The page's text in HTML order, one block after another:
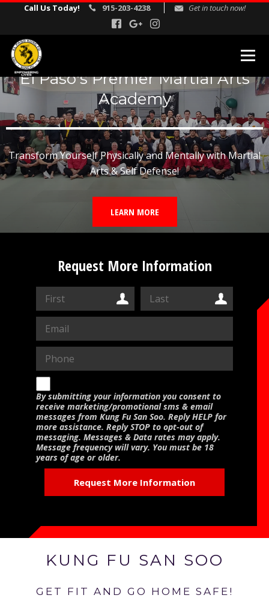
Call Us Today! 915-203-4238 Get in touch now!
MARTIAL ARTS PROGRAMS
Kids Martial Arts
Adult Martial Arts
Gracie Jiu Jitsu
Self Defense
Corporate Self Defense Seminars
CONTACT US
RESERVE YOUR FIRST CLASS
MEMBERS ONLY
MORE +
About
Blog
El Paso's Premier Martial Arts
Academy
Transform Yourself Physically and Mentally with Martial
Arts & Self Defense!
LEARN MORE
Request More Information
By submitting your information you consent to
receive marketing/promotional sms & email
messages from Kung Fu San Soo. Reply HELP for
more assistance. Reply STOP to opt-out of
messaging. Messages & Data rates may apply.
Message frequency will vary. You must be 18
years of age or older.
KUNG FU SAN SOO
GET FIT AND GO HOME SAFE!